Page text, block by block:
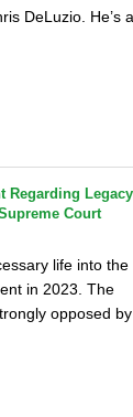
DeLuzio. He’s a
Regarding Legacy
Court
life into the
in 2023. The
opposed by